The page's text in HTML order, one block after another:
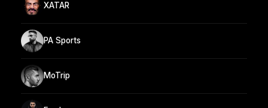
XATAR
PA Sports
MoTrip